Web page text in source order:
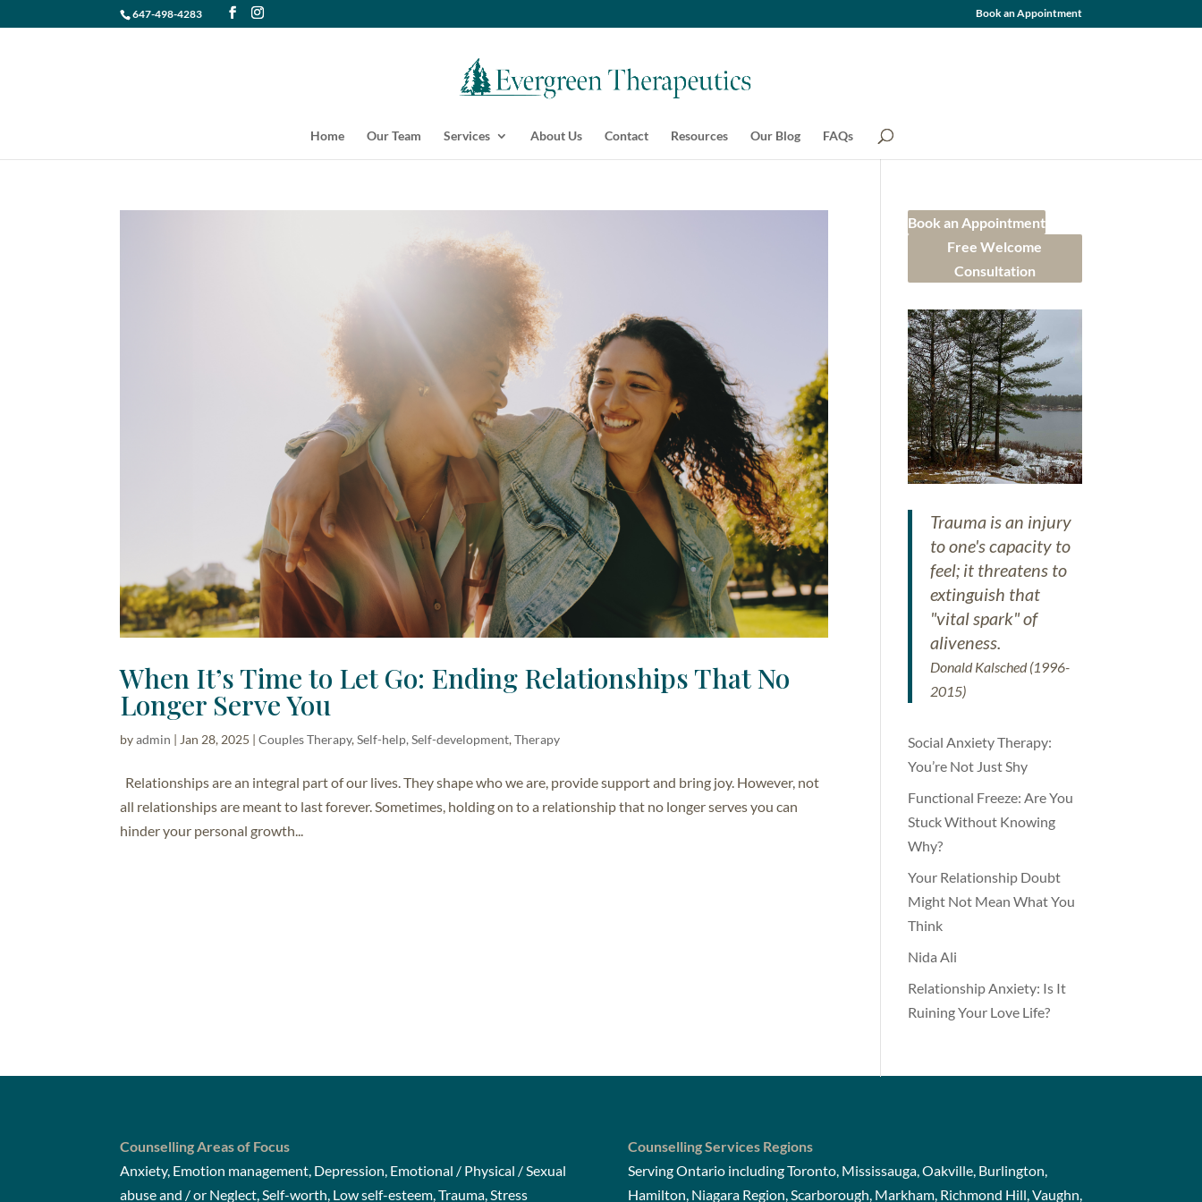
647-498-4283 Book an Appointment
Home Our Team Services About Us Contact Resources Our Blog FAQs
When It’s Time to Let Go: Ending Relationships That No
Longer Serve You
byadmin | Jan 28, 2025 |Couples Therapy,Self-help, Self-development,Therapy
Relationships are an integral part of our lives. They shape who we are, provide support and bring joy. However, not
all relationships are meant to last forever. Sometimes, holding on to a relationship that no longer serves you can
hinder your personal growth...
Book an Appointment
Free Welcome
Consultation
Trauma is an injury
to one's capacity to
feel; it threatens to
extinguish that
"vital spark" of
aliveness.
Donald Kalsched (1996-
2015)
Social Anxiety Therapy:
You’re Not Just Shy
Functional Freeze: Are You
Stuck Without Knowing
Why?
Your Relationship Doubt
Might Not Mean What You
Think
Nida Ali
Relationship Anxiety: Is It
Ruining Your Love Life?
Counselling Areas of Focus
Anxiety, Emotion management, Depression, Emotional / Physical / Sexual
abuse and / or Neglect, Self-worth, Low self-esteem, Trauma, Stress
Counselling Services Regions
Serving Ontario including Toronto, Mississauga, Oakville, Burlington,
Hamilton, Niagara Region, Scarborough, Markham, Richmond Hill, Vaughn,